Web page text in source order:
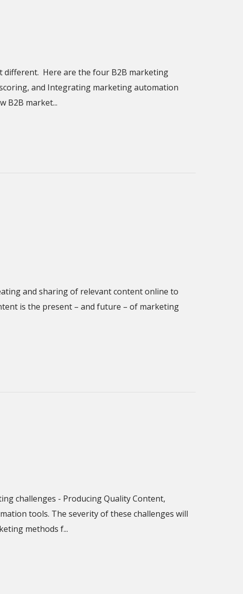
different. Here are the four B2B marketing
and Integrating marketing automation
B2B market...
and sharing of relevant content online to
is the present – and future – of marketing
challenges - Producing Quality Content,
tools. The severity of these challenges will
methods f...